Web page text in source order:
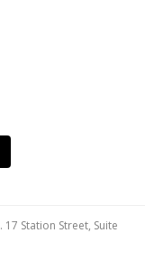
Station Street, Suite